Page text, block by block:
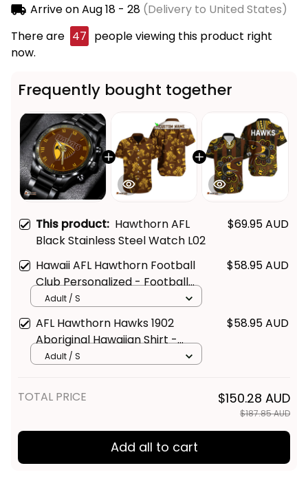
Arrive onAug 18 - 28(Delivery to United States)
There are 47 people viewing this product right
now.
Frequently bought together
This product: Hawthorn AFL
Black Stainless Steel Watch L02
$69.95 AUD
Hawaii AFL Hawthorn Football
Club Personalized - Football
Australia
$58.95 AUD
Adult / S
AFL Hawthorn Hawks 1902
Aboriginal Hawaiian Shirt -
Football Australia
$58.95 AUD
Adult / S
TOTAL PRICE $150.28 AUD
$187.85 AUD
Add all to cart